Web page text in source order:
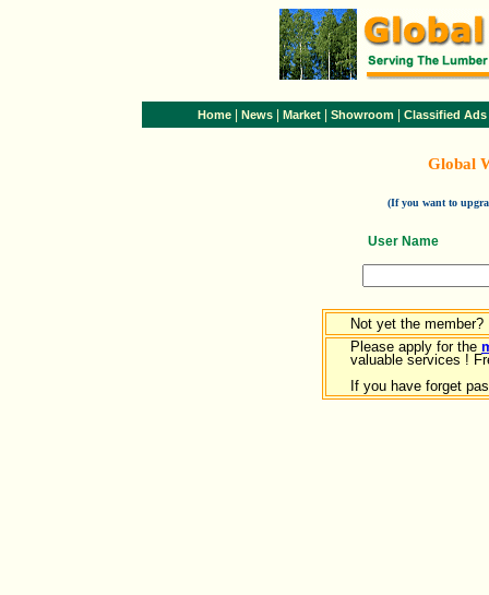
Home News Market Showroom Classified Ads
Global
(If you want to
User Name
Not yet the member?
Please apply for the
valuable services !
If you have forget